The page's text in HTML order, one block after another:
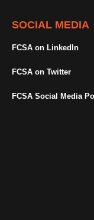
SOCIAL MEDIA
FCSA on LinkedIn
FCSA on Twitter
FCSA Social Media